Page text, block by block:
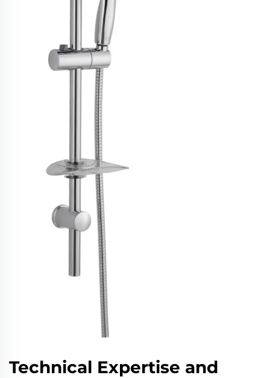
Technical Expertise and